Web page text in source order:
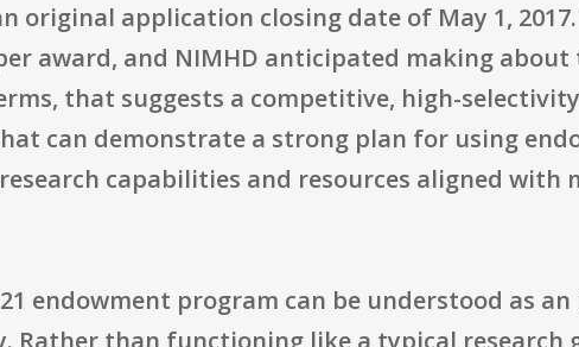
original application closing date of May 1,
per award, and NIMHD anticipated making
that suggests a competitive, high-
can demonstrate a strong plan for using
capabilities and resources aligned
endowment program can be understood as